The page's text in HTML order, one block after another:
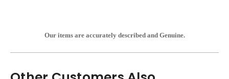
Our items are accurately described and Genuine.